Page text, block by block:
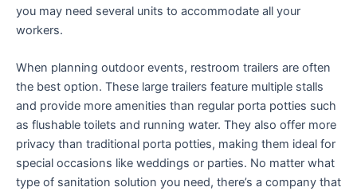
you may need several units to accommodate all your
workers.
When planning outdoor events, restroom trailers are often
the best option. These large trailers feature multiple stalls
and provide more amenities than regular porta potties such
as flushable toilets and running water. They also offer more
privacy than traditional porta potties, making them ideal for
special occasions like weddings or parties. No matter what
type of sanitation solution you need, there’s a company that